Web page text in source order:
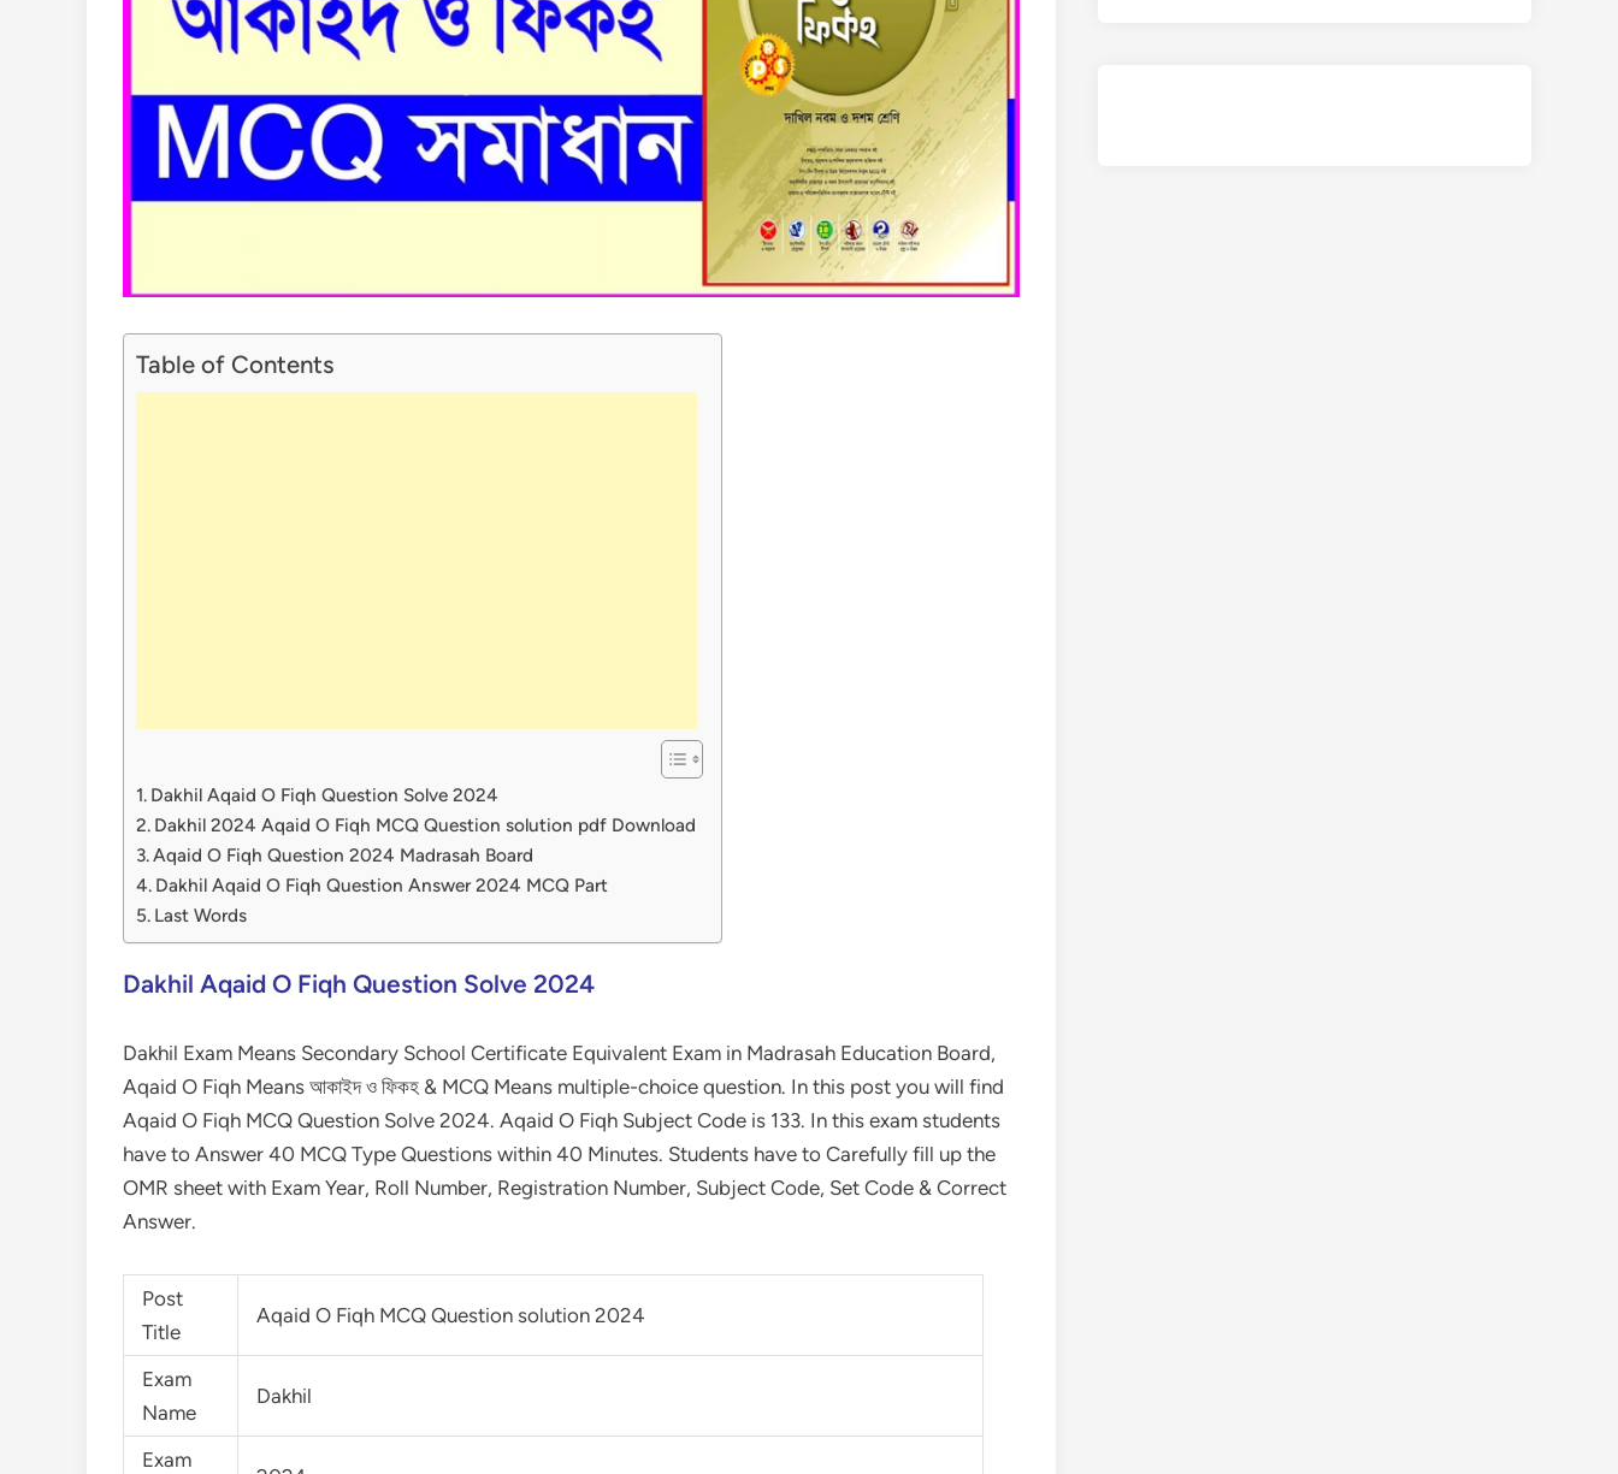
Table of Contents
Dakhil Aqaid O Fiqh Question Solve 2024
Dakhil 2024 Aqaid O Fiqh MCQ Question solution pdf Download
Aqaid O Fiqh Question 2024 Madrasah Board
Dakhil Aqaid O Fiqh Question Answer 2024 MCQ Part
Last Words
Dakhil Aqaid O Fiqh Question Solve 2024
Dakhil Exam Means Secondary School Certificate Equivalent Exam in Madrasah Education Board,
Aqaid O Fiqh Means আকাইদ ও ফিকহ & MCQ Means multiple-choice question. In this post you will find
Aqaid O Fiqh MCQ Question Solve 2024. Aqaid O Fiqh Subject Code is 133. In this exam students
have to Answer 40 MCQ Type Questions within 40 Minutes. Students have to Carefully fill up the
OMR sheet with Exam Year, Roll Number, Registration Number, Subject Code, Set Code & Correct
Answer.
Post
Title
Aqaid O Fiqh MCQ Question solution 2024
Exam
Name
Dakhil
Exam